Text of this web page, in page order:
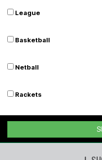
League
Basketball
Netball
Rackets